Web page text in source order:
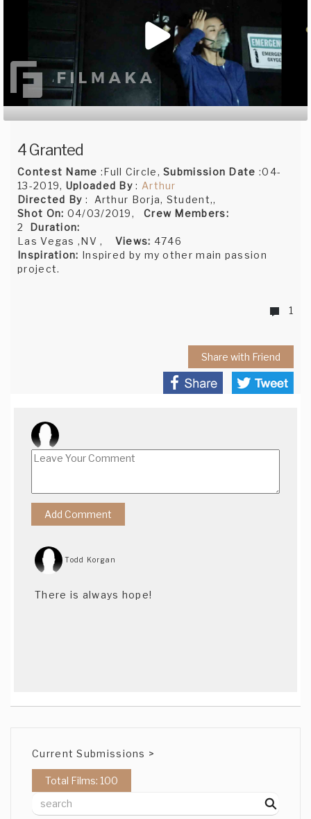
4 Granted
Contest Name :Full Circle,Submission Date :04-
13-2019, Uploaded By: Arthur
Directed By : Arthur Borja, Student,,
Shot On: 04/03/2019, Crew Members:
2 Duration:
Las Vegas ,NV , Views: 4746
Inspiration: Inspired by my other main passion
project.
1
Share with Friend
Todd Korgan
There is always hope!
Current Submissions >
Total Films: 100